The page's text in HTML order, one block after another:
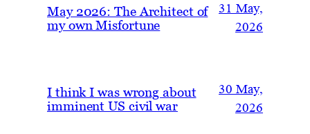
May 2026: The Architect of
my own Misfortune
31 May,
2026
I think I was wrong about
imminent US civil war
30 May,
2026